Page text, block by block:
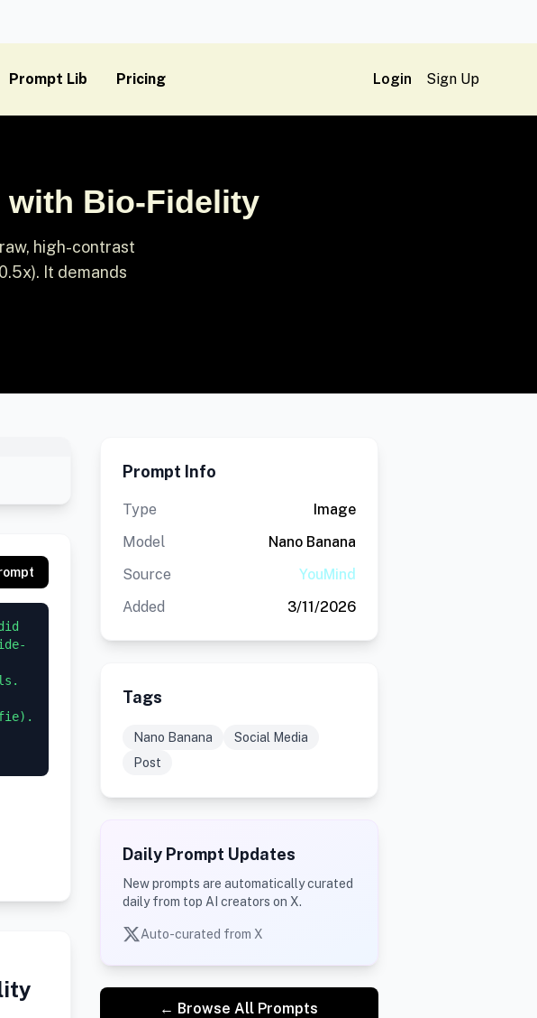
Prompt Lib Pricing Login Sign Up
with Bio-Fidelity
high-contrast
It demands
Prompt Info
Type
Image
Model
Nano Banana
Source
YouMind
Added
3/11/2026
Tags
Nano Banana
Social Media
Post
Daily Prompt Updates
New prompts are automatically curated
daily from top AI creators on X.
Auto-curated from X
← Browse All Prompts